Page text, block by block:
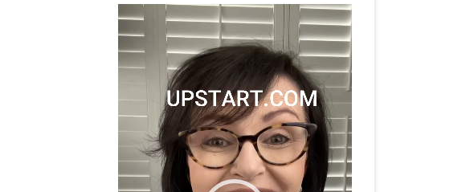
Video
Player